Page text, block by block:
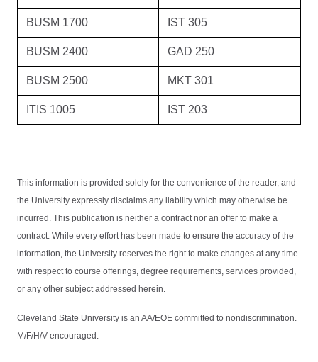
BUSM 1700 IST 305
BUSM 2400 GAD 250
BUSM 2500 MKT 301
ITIS 1005 IST 203
This information is provided solely for the convenience of the reader, and
the University expressly disclaims any liability which may otherwise be
incurred. This publication is neither a contract nor an offer to make a
contract. While every effort has been made to ensure the accuracy of the
information, the University reserves the right to make changes at any time
with respect to course offerings, degree requirements, services provided,
or any other subject addressed herein.
Cleveland State University is an AA/EOE committed to nondiscrimination.
M/F/H/V encouraged.